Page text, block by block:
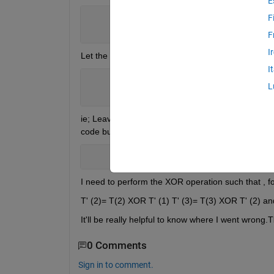
for T=1
Let the char matrix be T
'0000000000110111'
ie; Leaving the first element as such , I need to
code but I'm unable to get the correct result.
I need to perform the XOR operation such that ,
T' (2)= T(2) XOR T' (1) T' (3)= T(3) XOR T' (2)
It'll be really helpful to know where I went
0 Comments
Sign in to comment.